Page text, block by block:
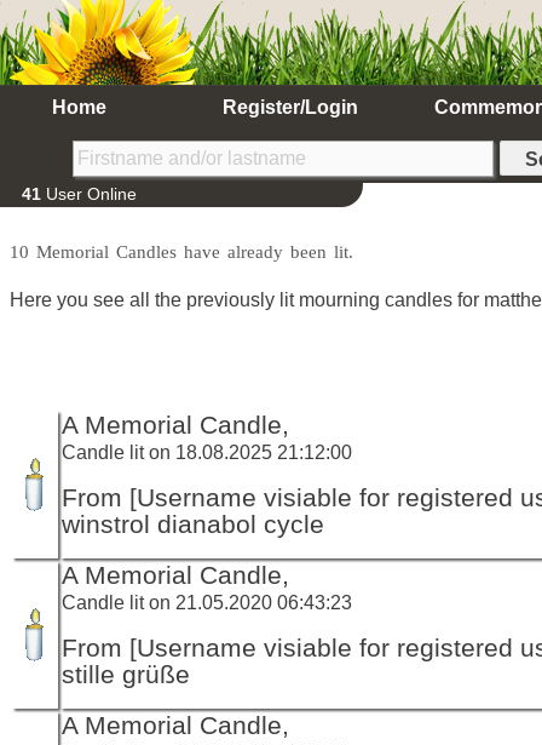
Home Register/Login
41 User Online
10 Memorial Candles have already been lit.
Here you see all the previously lit mourning candles for
A Memorial Candle,
Candle lit on 18.08.2025 21:12:00
From [Username visiable for registered
winstrol dianabol cycle
A Memorial Candle,
Candle lit on 21.05.2020 06:43:23
From [Username visiable for registered
stille grüße
A Memorial Candle,